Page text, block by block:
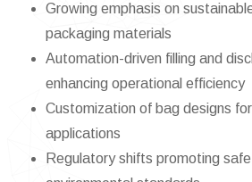
Growing emphasis on
packaging materials
Automation-driven filling and
enhancing operational efficiency
Customization of bag designs
applications
Regulatory shifts promoting